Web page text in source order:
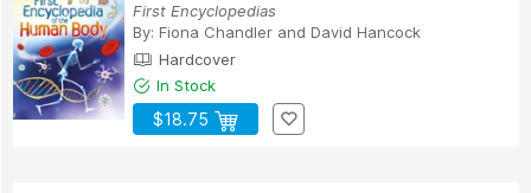
First Encyclopedias
By: Fiona Chandler and David Hancock
Hardcover
In Stock
$18.75